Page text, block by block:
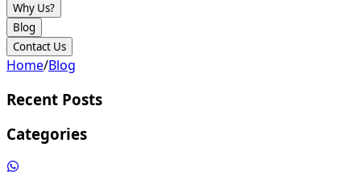
Why Us?
Blog
Contact Us
Home/Blog
Recent Posts
Categories